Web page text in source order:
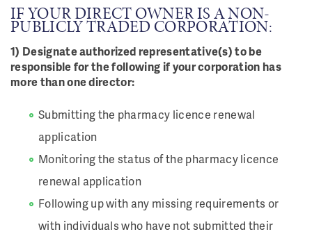
IF YOUR DIRECT OWNER IS A NON-
PUBLICLY TRADED CORPORATION:
1) Designate authorized representative(s) to be
responsible for the following if your corporation has
more than one director:
Submitting the pharmacy licence renewal
application
Monitoring the status of the pharmacy licence
renewal application
Following up with any missing requirements or
with individuals who have not submitted their